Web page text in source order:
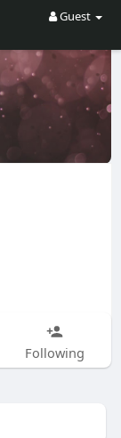
Guest
Following